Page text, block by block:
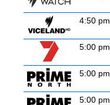
4:50 pm
5:00 pm
5:00 pm
5:00 pm